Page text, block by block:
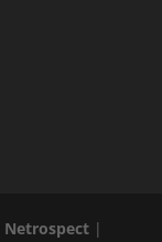
Netrospect |